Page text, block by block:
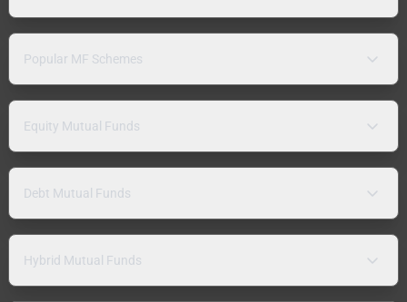
Popular MF Schemes
Equity Mutual Funds
Debt Mutual Funds
Hybrid Mutual Funds